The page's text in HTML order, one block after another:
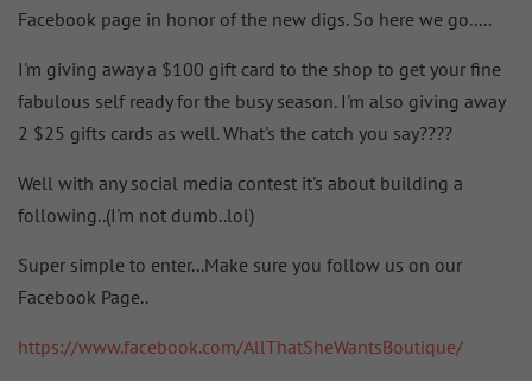
Facebook page in honor of the new digs. So here we go.....
I'm giving away a $100 gift card to the shop to get your fine
fabulous self ready for the busy season. I'm also giving away
2 $25 gifts cards as well. What's the catch you say????
Well with any social media contest it's about building a
following..(I'm not dumb..lol)
Super simple to enter...Make sure you follow us on our
Facebook Page..
https://www.facebook.com/AllThatSheWantsBoutique/